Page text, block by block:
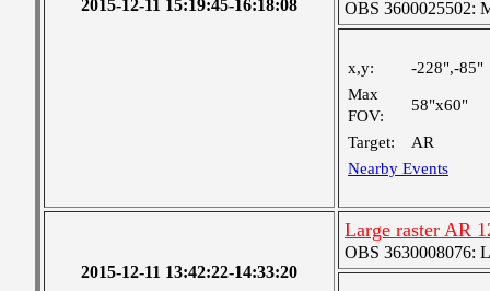
2015-12-11 15:19:45-16:18:08 OBS 3600025502:
x,y:
-228",-85"
Max
FOV:
58"x60"
Target:
AR
Nearby Events
2015-12-11 13:42:22-14:33:20
Large raster AR
OBS 3630008076: